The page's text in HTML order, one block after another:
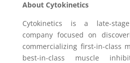
About Cytokinetics
Cytokinetics is a late-
company focused on
commercializing first-in-class
best-in-class muscle